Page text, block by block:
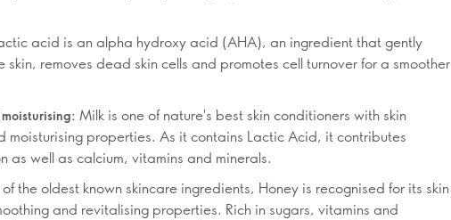
acid is an alpha hydroxy acid (AHA), an ingredient that gently
skin, removes dead skin cells and promotes cell turnover for a smoother
Milk is one of nature's best skin conditioners with skin
moisturising properties. As it contains Lactic Acid, it contributes
as well as calcium, vitamins and minerals.
of the oldest known skincare ingredients, Honey is recognised for its skin
and revitalising properties. Rich in sugars, vitamins and